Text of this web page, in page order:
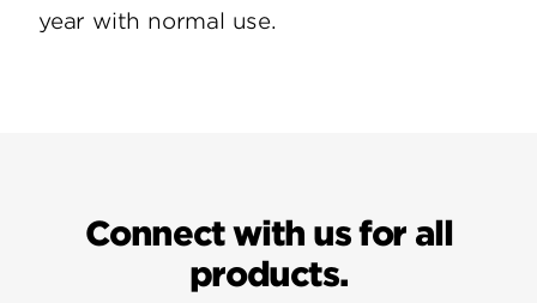
year with normal use.
Connect with us for all
products.